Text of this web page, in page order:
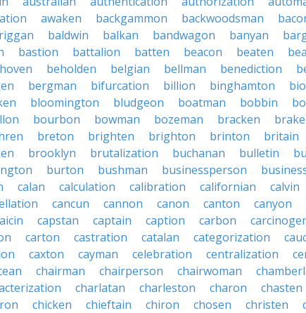
awaken backgammon backwoodsman
baldwin balkan bandwagon banyan
bastion battalion batten beacon beaten
beholden belgian bellman benediction
bergman bifurcation billion binghamton
bloomington bludgeon boatman bobbin
bourbon bowman bozeman bracken
breton brighten brighton brinton britain
brooklyn brutalization buchanan bulletin
burton bushman businessperson
calan calculation calibration californian calvin
cancun cannon canon canton canyon
capstan captain caption carbon
carton castration catalan categorization
caxton cayman celebration centralization
chairman chairperson chairwoman
charlatan charleston charon chasten
chicken chieftain chiron chosen christen